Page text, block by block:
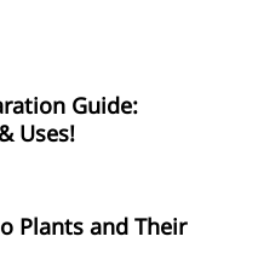
Guide:
Uses!
Plants and Their